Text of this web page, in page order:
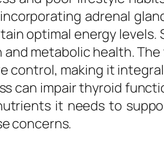
adrenal
optimal energy
metabolic health.
control, making it
can impair thyroid
it needs to
concerns.